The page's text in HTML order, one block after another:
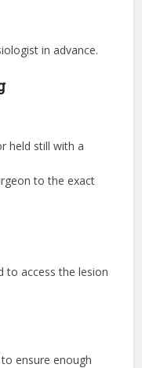
in advance.
held still with a
to the exact
to access the lesion
ensure enough